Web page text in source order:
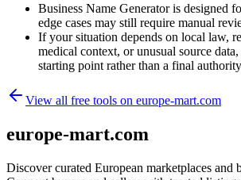
Business Name Generator is designed
edge cases may still require manual
If your situation depends on local law,
medical context, or unusual source data,
starting point rather than a final
View all free tools on europe-mart.com
europe-mart.com
Discover curated European marketplaces and